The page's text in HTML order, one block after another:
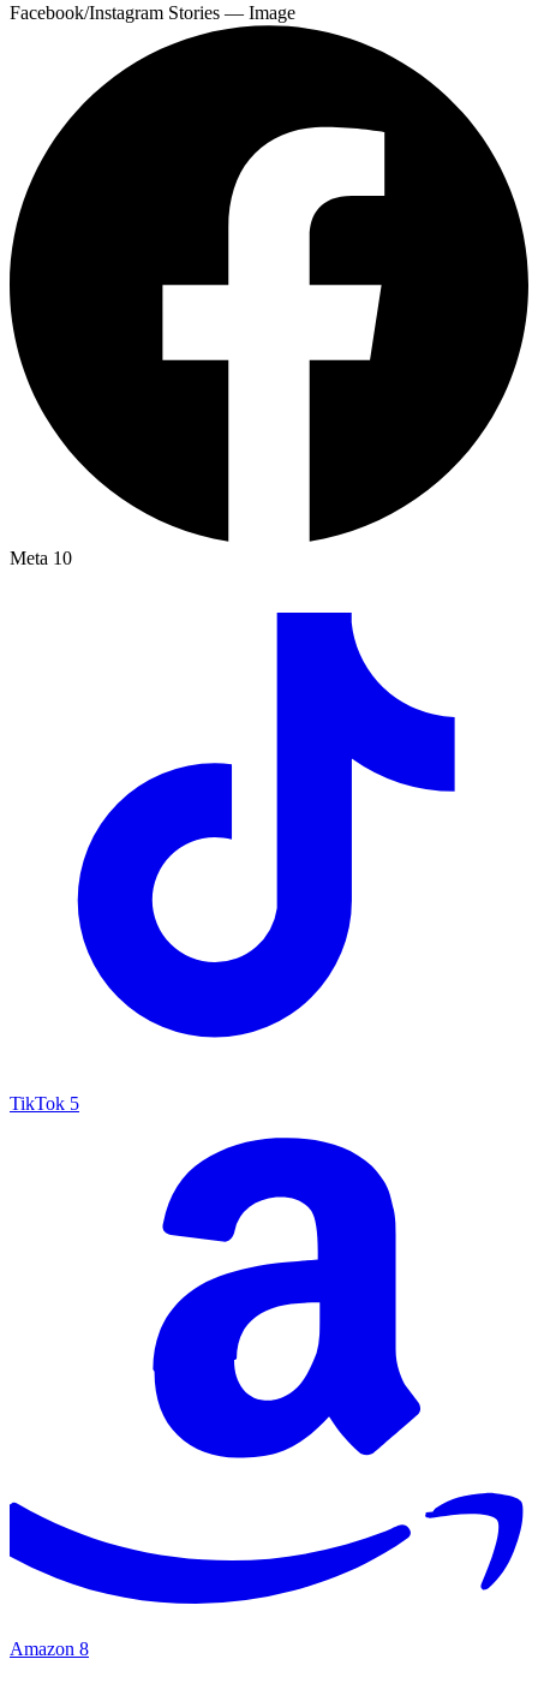
Facebook/Instagram Stories — Image
Meta 10
TikTok 5
Amazon 8